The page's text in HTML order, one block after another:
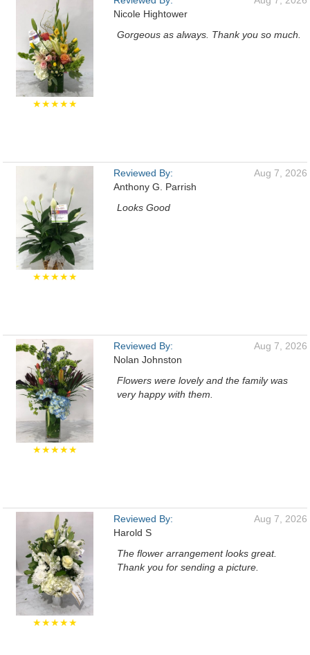
★★★★★
Nicole Hightower
Gorgeous as always. Thank you so much.
★★★★★
Reviewed By:
Anthony G. Parrish
Aug 7, 2026
Looks Good
★★★★★
Reviewed By:
Nolan Johnston
Aug 7, 2026
Flowers were lovely and the family was
very happy with them.
★★★★★
Reviewed By:
Harold S
Aug 7, 2026
The flower arrangement looks great.
Thank you for sending a picture.